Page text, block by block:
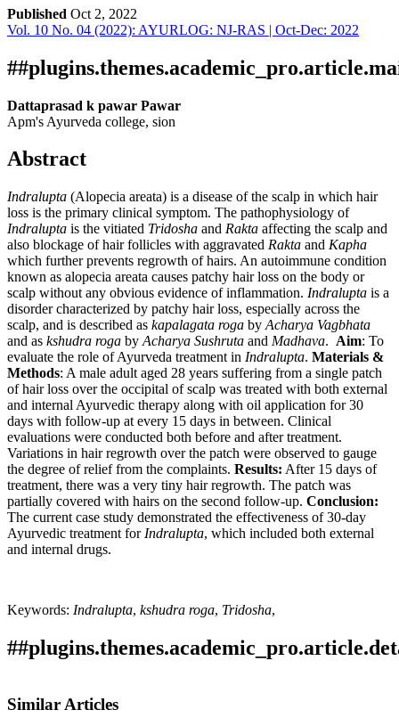
Published Oct 2, 2022
Download
Statistic
Downloads
Download data is not yet available.
Vol. 10 No. 04 (2022): AYURLOG: NJ-RAS | Oct-Dec: 2022
Dattaprasad k pawar Pawar
Apm's Ayurveda college, sion
Abstract
Indralupta (Alopecia areata) is a disease of the scalp in which hair
loss is the primary clinical symptom. The pathophysiology of
Indralupta is the vitiated Tridosha and Rakta affecting the scalp and
also blockage of hair follicles with aggravated Rakta and Kapha
which further prevents regrowth of hairs. An autoimmune condition
known as alopecia areata causes patchy hair loss on the body or
scalp without any obvious evidence of inflammation. Indralupta is a
disorder characterized by patchy hair loss, especially across the
scalp, and is described as kapalagata roga by Acharya Vagbhata
and as kshudra roga by Acharya Sushruta and Madhava. Aim: To
evaluate the role of Ayurveda treatment in Indralupta. Materials &
Methods: A male adult aged 28 years suffering from a single patch
of hair loss over the occipital of scalp was treated with both external
and internal Ayurvedic therapy along with oil application for 30
days with follow-up at every 15 days in between. Clinical
evaluations were conducted both before and after treatment.
Variations in hair regrowth over the patch were observed to gauge
the degree of relief from the complaints. Results: After 15 days of
treatment, there was a very tiny hair regrowth. The patch was
partially covered with hairs on the second follow-up. Conclusion:
The current case study demonstrated the effectiveness of 30-day
Ayurvedic treatment for Indralupta, which included both external
and internal drugs.
Keywords: Indralupta, kshudra roga, Tridosha,
Pawar, D. k pawar. (2022). Management of Indralupta
Similar Articles